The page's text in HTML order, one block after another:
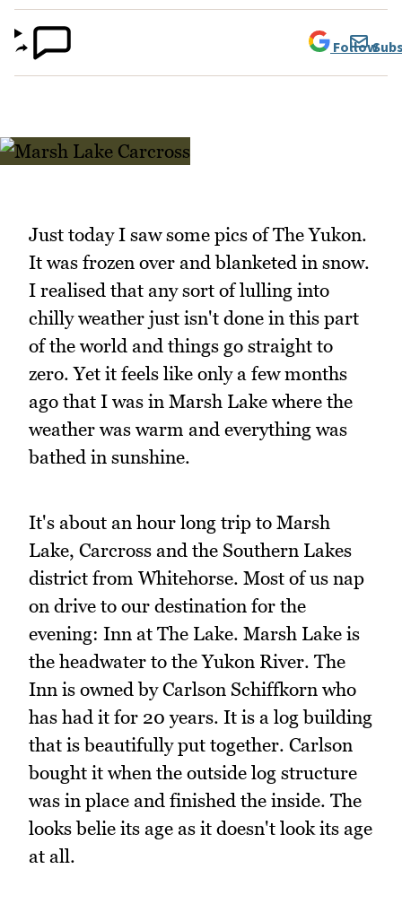
Follow
Just today I saw some pics of The Yukon.
It was frozen over and blanketed in snow.
I realised that any sort of lulling into
chilly weather just isn't done in this part
of the world and things go straight to
zero. Yet it feels like only a few months
ago that I was in Marsh Lake where the
weather was warm and everything was
bathed in sunshine.
It's about an hour long trip to Marsh
Lake, Carcross and the Southern Lakes
district from Whitehorse. Most of us nap
on drive to our destination for the
evening: Inn at The Lake. Marsh Lake is
the headwater to the Yukon River. The
Inn is owned by Carlson Schiffkorn who
has had it for 20 years. It is a log building
that is beautifully put together. Carlson
bought it when the outside log structure
was in place and finished the inside. The
looks belie its age as it doesn't look its age
at all.